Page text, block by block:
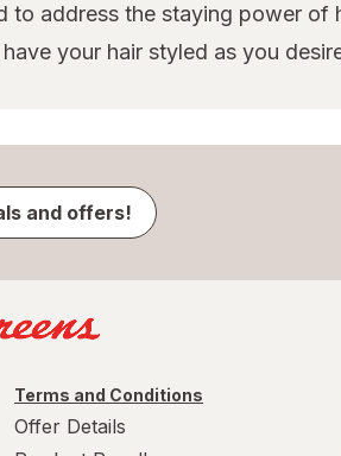
address the staying power of
your hair styled as you
and offers!
Terms and Conditions
Offer Details